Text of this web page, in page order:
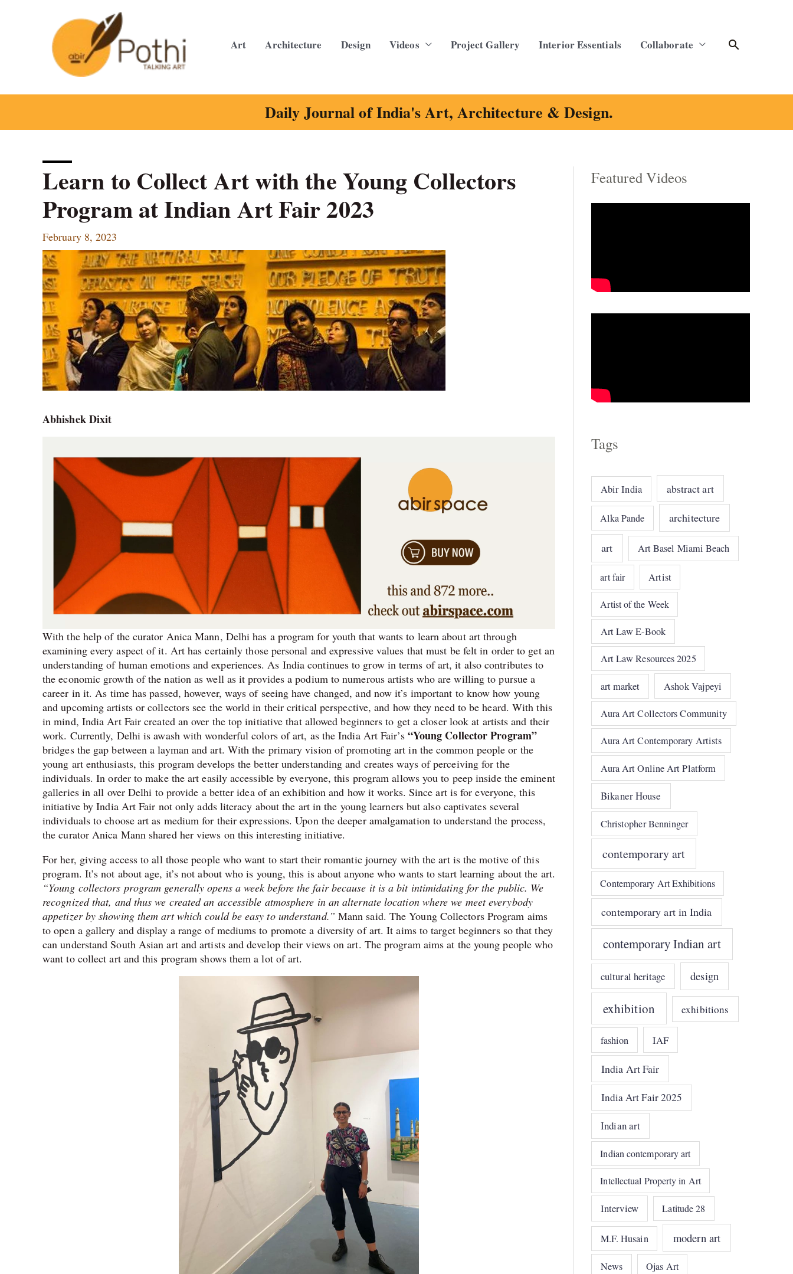
Art Architecture Design Videos Project Gallery Interior Essentials Collaborate Search
Daily Journal of India's Art, Architecture & Design.
Learn to Collect Art with the Young Collectors
Program at Indian Art Fair 2023
February 8, 2023
Abhishek Dixit
With the help of the curator Anica Mann, Delhi has a program for youth that wants to learn about art through
examining every aspect of it. Art has certainly those personal and expressive values that must be felt in order to get an
understanding of human emotions and experiences. As India continues to grow in terms of art, it also contributes to
the economic growth of the nation as well as it provides a podium to numerous artists who are willing to pursue a
career in it. As time has passed, however, ways of seeing have changed, and now it’s important to know how young
and upcoming artists or collectors see the world in their critical perspective, and how they need to be heard. With this
in mind, India Art Fair created an over the top initiative that allowed beginners to get a closer look at artists and their
work. Currently, Delhi is awash with wonderful colors of art, as the India Art Fair’s “Young Collector Program”
bridges the gap between a layman and art. With the primary vision of promoting art in the common people or the
young art enthusiasts, this program develops the better understanding and creates ways of perceiving for the
individuals. In order to make the art easily accessible by everyone, this program allows you to peep inside the eminent
galleries in all over Delhi to provide a better idea of an exhibition and how it works. Since art is for everyone, this
initiative by India Art Fair not only adds literacy about the art in the young learners but also captivates several
individuals to choose art as medium for their expressions. Upon the deeper amalgamation to understand the process,
the curator Anica Mann shared her views on this interesting initiative.
For her, giving access to all those people who want to start their romantic journey with the art is the motive of this
program. It’s not about age, it’s not about who is young, this is about anyone who wants to start learning about the art.
“Young collectors program generally opens a week before the fair because it is a bit intimidating for the public. We
recognized that, and thus we created an accessible atmosphere in an alternate location where we meet everybody
appetizer by showing them art which could be easy to understand.” Mann said. The Young Collectors Program aims
to open a gallery and display a range of mediums to promote a diversity of art. It aims to target beginners so that they
can understand South Asian art and artists and develop their views on art. The program aims at the young people who
want to collect art and this program shows them a lot of art.
Featured Videos
Tags
Abir India abstract art
Alka Pande architecture
art Art Basel Miami Beach
art fair Artist
Artist of the Week
Art Law E-Book
Art Law Resources 2025
art market Ashok Vajpeyi
Aura Art Collectors Community
Aura Art Contemporary Artists
Aura Art Online Art Platform
Bikaner House
Christopher Benninger
contemporary art
Contemporary Art Exhibitions
contemporary art in India
contemporary Indian art
cultural heritage design
exhibition exhibitions
fashion IAF
India Art Fair
India Art Fair 2025
Indian art
Indian contemporary art
Intellectual Property in Art
Interview Latitude 28
M.F. Husain modern art
News Ojas Art
C
o